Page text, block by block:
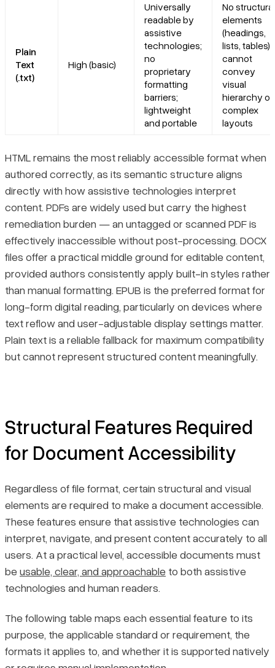
Plain
Text
(.txt)
High (basic)
Universally
readable by
assistive
technologies;
no
proprietary
formatting
barriers;
lightweight
and portable
No structural
elements
(headings,
lists, tables);
cannot
convey
visual
hierarchy or
complex
layouts
HTML remains the most reliably accessible format when
authored correctly, as its semantic structure aligns
directly with how assistive technologies interpret
content. PDFs are widely used but carry the highest
remediation burden — an untagged or scanned PDF is
effectively inaccessible without post-processing. DOCX
files offer a practical middle ground for editable content,
provided authors consistently apply built-in styles rather
than manual formatting. EPUB is the preferred format for
long-form digital reading, particularly on devices where
text reflow and user-adjustable display settings matter.
Plain text is a reliable fallback for maximum compatibility
but cannot represent structured content meaningfully.
Structural Features Required
for Document Accessibility
Regardless of file format, certain structural and visual
elements are required to make a document accessible.
These features ensure that assistive technologies can
interpret, navigate, and present content accurately to all
users. At a practical level, accessible documents must
beusable, clear, and approachable to both assistive
technologies and human readers.
The following table maps each essential feature to its
purpose, the applicable standard or requirement, the
formats it applies to, and whether it is supported natively